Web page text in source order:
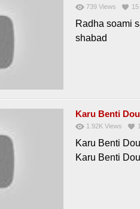
739 Views 15
Radha soami
shabad
Karu Benti
1.92K Views
Karu Benti
Karu Benti